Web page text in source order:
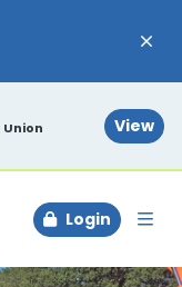
View
Login